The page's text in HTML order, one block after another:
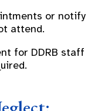
or notify
attend.
for DDRB staff